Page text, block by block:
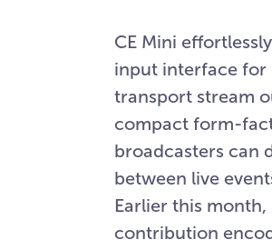
CE Mini
input interface for
transport stream
compact form-
broadcasters can
between live
Earlier this
contribution